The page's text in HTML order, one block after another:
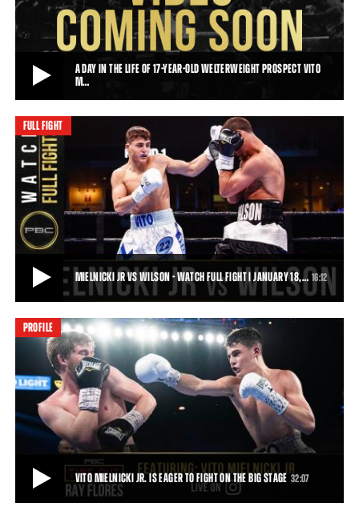
A DAY IN THE LIFE OF 17-YEAR-OLD WELTERWEIGHT PROSPECT VITO
M…
A DAY IN THE LIFE OF 17-YEAR-OLD WELTERWEIGHT PROSPECT VITO MIELNICKI
We spent a day with 17-year-old unbeaten welterweight prospect
Vito Mielnicki as he prepares for his
• JAN 15, 2020
FULL FIGHT
MIELNICKI JR VS WILSON - WATCH FULL FIGHT | JANUARY 18,… 16:12
MIELNICKI JR VS WILSON - WATCH FULL FIGHT | JANUARY 18, 2020
Sensational 17-year-old prospect Vito Mielnicki Jr. (4-0, 3 KOs)
dominated Preston Wilson (6-4-1, 4
16:12• MAR 21, 2020
PROFILE
VITO MIELNICKI JR. IS EAGER TO FIGHT ON THE BIG STAGE 32:07